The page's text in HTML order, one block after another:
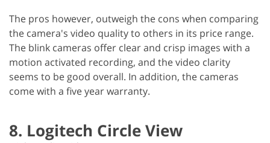
The pros however, outweigh the cons when comparing
the camera's video quality to others in its price range.
The blink cameras offer clear and crisp images with a
motion activated recording, and the video clarity
seems to be good overall. In addition, the cameras
come with a five year warranty.
8. Logitech Circle View